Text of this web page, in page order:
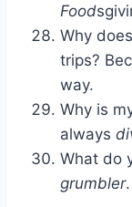
Food
Why
trips?
way.
Why is
always
What do
grumbler.